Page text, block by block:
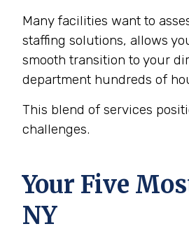
Many facilities want to
staffing solutions, allows
smooth transition to your
department hundreds of
This blend of services
challenges.
Your Five
NY